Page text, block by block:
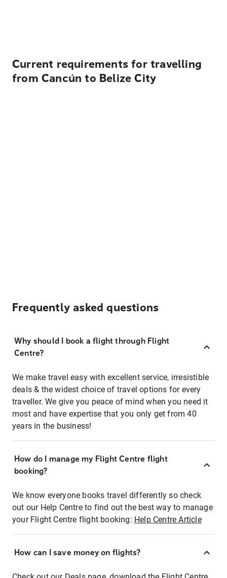
Current requirements for travelling
from Cancún to Belize City
Frequently asked questions
Why should I book a flight through Flight
Centre?
We make travel easy with excellent service, irresistible
deals & the widest choice of travel options for every
traveller. We give you peace of mind when you need it
most and have expertise that you only get from 40
years in the business!
How do I manage my Flight Centre flight
booking?
We know everyone books travel differently so check
out our Help Centre to find out the best way to manage
your Flight Centre flight booking: Help Centre Article
How can I save money on flights?